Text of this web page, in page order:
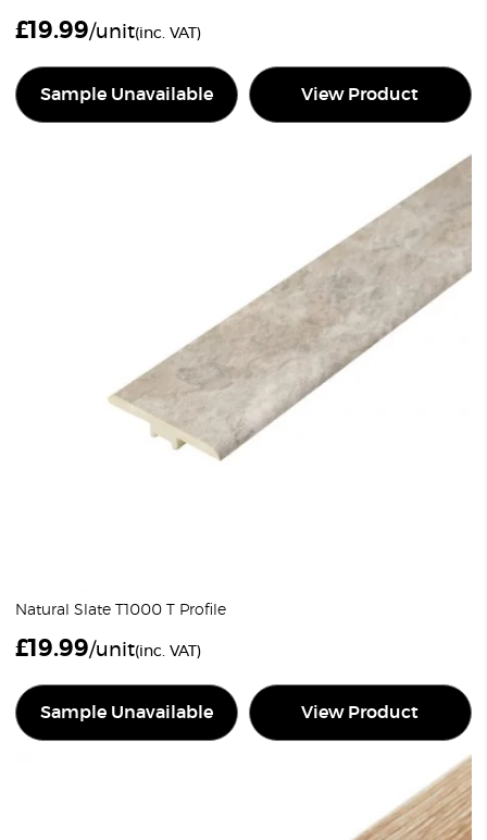
£19.99/unit(inc. VAT)
Sample Unavailable View Product
Natural Slate T1000 T Profile
£19.99/unit(inc. VAT)
Sample Unavailable View Product